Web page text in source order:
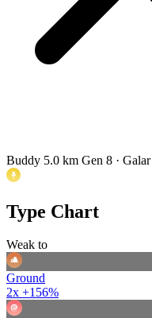
Buddy 5.0 km Gen 8 · Galar
Type Chart
Weak to
Ground
2x +156%